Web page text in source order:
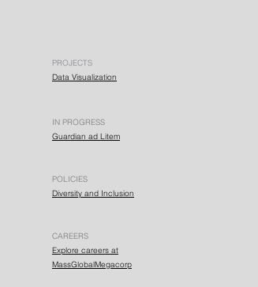
PROJECTS
Data Visualization
IN PROGRESS
Guardian ad Litem
POLICIES
Diversity and Inclusion
CAREERS
Explore careers at
MassGlobalMegacorp